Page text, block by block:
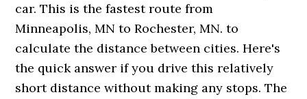
car. This is the fastest route from
Minneapolis, MN to Rochester, MN. to
calculate the distance between cities. Here's
the quick answer if you drive this relatively
short distance without making any stops. The